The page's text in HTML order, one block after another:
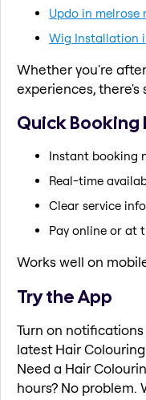
Updo in melrose
Wig Installation
Whether you're
experiences,
Quick Booking
Instant booking
Real-time
Clear service
Pay online or at
Works well on
Try the App
Turn on
latest Hair
Need a Hair
hours? No problem.